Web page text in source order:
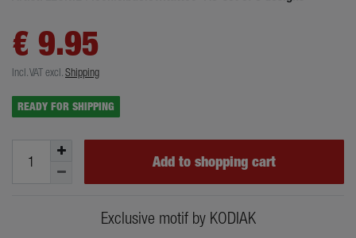
€ 9.95
Incl. VATexcl.Shipping
READY FOR SHIPPING
Add to shopping cart
Exclusive motif by KODIAK